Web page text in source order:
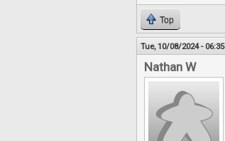
Top
Tue, 10/08/2024 - 06:35
Nathan W